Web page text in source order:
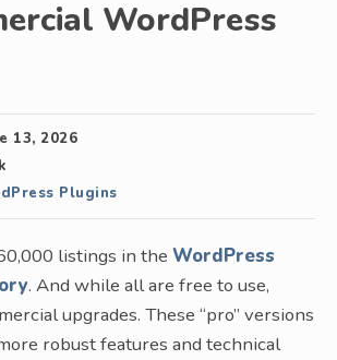
WordPress
13, 2026
Plugins
listings in the WordPress
. And while all are free to use,
upgrades. These “pro” versions
robust features and technical